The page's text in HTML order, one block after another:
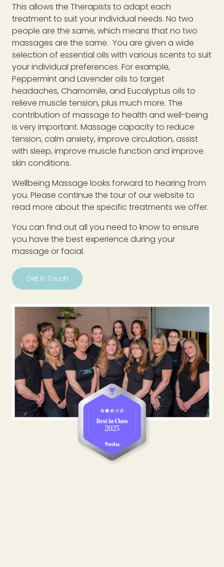
This allows the Therapists to adapt each
treatment to suit your individual needs. No two
people are the same, which means that no two
massages are the same. You are given a wide
selection of essential oils with various scents to suit
your individual preferences. For example,
Peppermint and Lavender oils to target
headaches, Chamomile, and Eucalyptus oils to
relieve muscle tension, plus much more. The
contribution of massage to health and well-being
is very important. Massage capacity to reduce
tension, calm anxiety, improve circulation, assist
with sleep, improve muscle function and improve
skin conditions.
Wellbeing Massage looks forward to hearing from
you. Please continue the tour of our website to
read more about the specific treatments we offer.
You can find out all you need to know to ensure
you have the best experience during your
massage or facial.
Get in Touch